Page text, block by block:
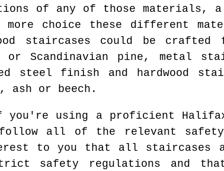
of any of those materials, a
more choice these different
staircases could be crafted
Scandinavian pine, metal
steel finish and hardwood
ash or beech.
using a proficient
all of the relevant safety
to you that all staircases
safety regulations and